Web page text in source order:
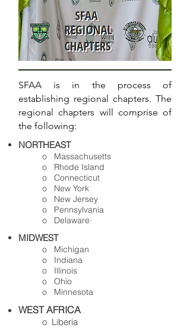
SFAA is in the process of
establishing regional chapters. The
regional chapters will comprise of
the following:
NORTHEAST
o Massachusetts
o Rhode Island
o Connecticut
o New York
o New Jersey
o Pennsylvania
o Delaware·
MIDWEST
o Michigan
o Indiana
o Illinois
o Ohio
o Minnesota
WEST AFRICA
o Liberia